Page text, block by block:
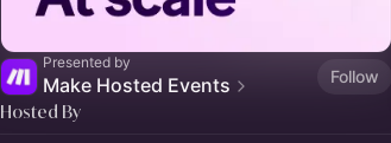
Presented by
Make Hosted Events Follow
Hosted By